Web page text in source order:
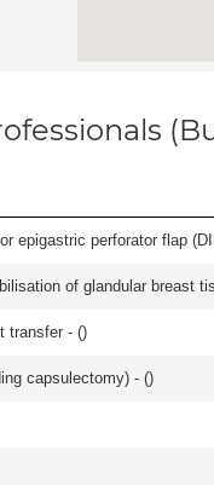
epigastric perforator flap
of glandular breast
transfer - ()
capsulectomy) - ()